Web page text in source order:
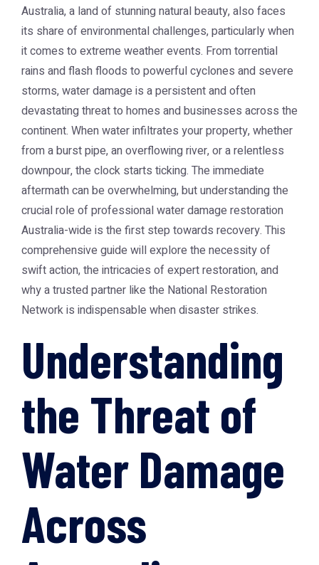
Australia, a land of stunning natural beauty, also faces
its share of environmental challenges, particularly when
it comes to extreme weather events. From torrential
rains and flash floods to powerful cyclones and severe
storms, water damage is a persistent and often
devastating threat to homes and businesses across the
continent. When water infiltrates your property, whether
from a burst pipe, an overflowing river, or a relentless
downpour, the clock starts ticking. The immediate
aftermath can be overwhelming, but understanding the
crucial role of professionalwater damage restoration
Australia-wide is the first step towards recovery. This
comprehensive guide will explore the necessity of
swift action, the intricacies of expert restoration, and
why a trusted partner like the National Restoration
Networkis indispensable when disaster strikes.
Understanding
the Threat of
Water Damage
Across